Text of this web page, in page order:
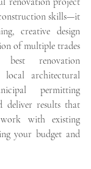
skills—it
creative design
of multiple trades
renovation
local architectural
permitting
deliver results that
work with existing
your budget and